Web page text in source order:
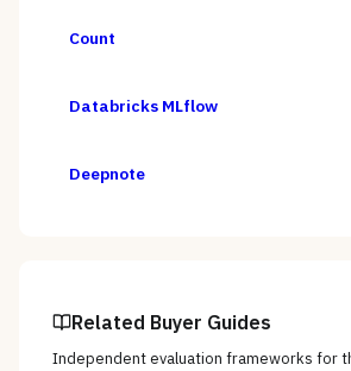
Count
Databricks MLflow
Deepnote
Related Buyer Guides
Independent evaluation frameworks for